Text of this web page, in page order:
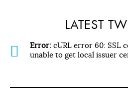
LATEST
Error: cURL error 60: SSL
unable to get local issuer